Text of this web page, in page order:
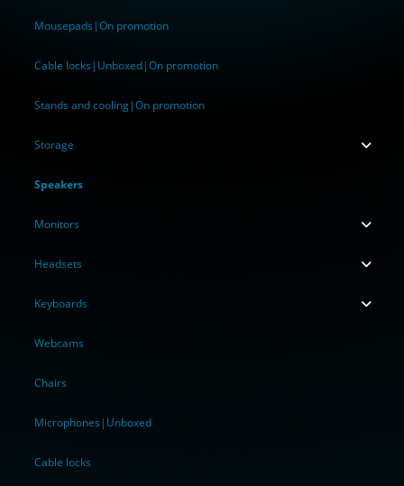
Mousepads|On promotion
Cable locks|Unboxed|On promotion
Stands and cooling|On promotion
Storage
Speakers
Monitors
Headsets
Keyboards
Webcams
Chairs
Microphones|Unboxed
Cable locks